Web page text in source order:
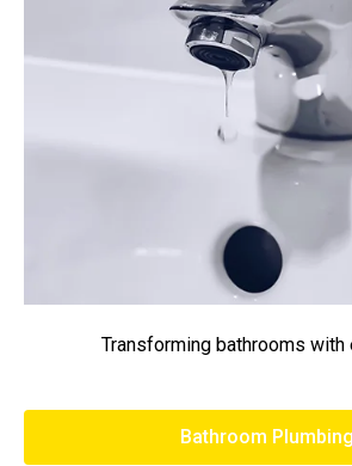
Transforming bathrooms with
Bathroom Plumbing